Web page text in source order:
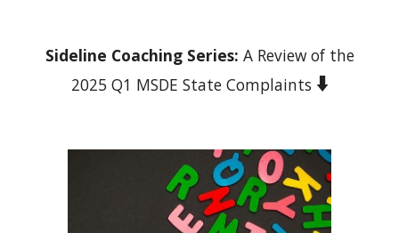
Sideline Coaching Series: A Review of the
2025 Q1 MSDE State Complaints ⬇️